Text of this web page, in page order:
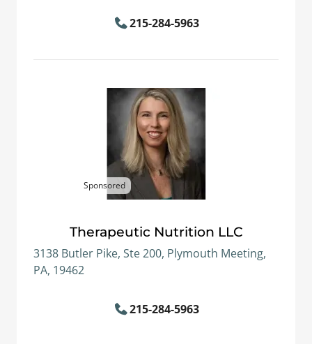
215-284-5963
Sponsored
Therapeutic Nutrition LLC
3138 Butler Pike, Ste 200, Plymouth Meeting,
PA, 19462
215-284-5963